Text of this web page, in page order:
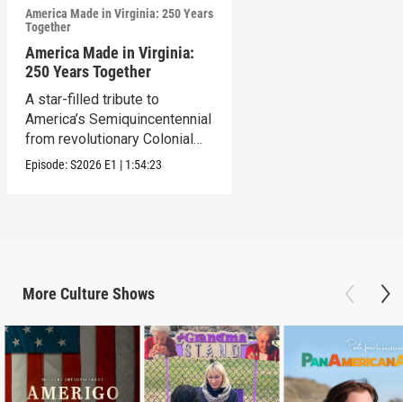
America Made in Virginia: 250 Years
Together
America Made in Virginia:
250 Years Together
A star-filled tribute to
America’s Semiquincentennial
from revolutionary Colonial
Williamsburg, VA.
Episode:S2026 E1 | 1:54:23
More Culture Shows